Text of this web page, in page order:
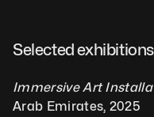
Selected exhibitions
Immersive Art
Arab Emirates, 2025